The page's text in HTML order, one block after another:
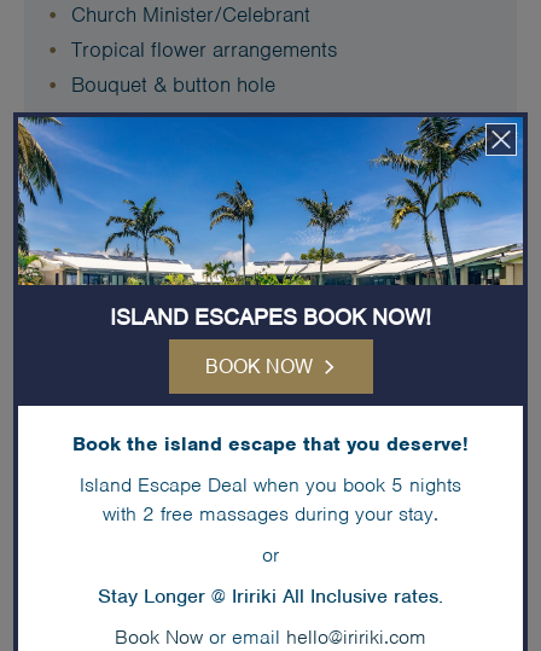
Church Minister/Celebrant
Tropical flower arrangements
Bouquet & button hole
Melanesian serenades
RECEPTION INCLUSIONS
Plated dinner 2 course 50/50 alternate drop
or cocktail with hot & cold canapés
Venue hire, theming and set up fees
Traditional croquembouche cake
5 nights’ accommodation for the Bride & Groom in
Island Fare, including full buffet breakfast daily
ISLAND ESCAPES BOOK NOW!
BOOK NOW
Book the island escape that you deserve!
Island Escape Deal when you book 5 nights
with 2 free massages during your stay.
or
Stay Longer @ Iririki All Inclusive rates.
Book Now or email hello@iririki.com